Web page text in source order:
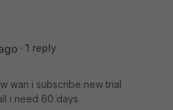
1 reply
wan i subscribe new trial
i need 60 days